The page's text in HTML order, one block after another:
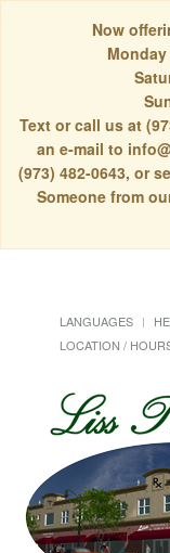
Now
Text or call us at
an e-mail to
(973) 482-0643, or
Someone from
LANGUAGES
LOCATION /